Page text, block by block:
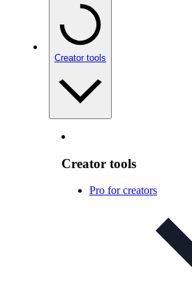
Creator tools
Creator tools
Pro for creators